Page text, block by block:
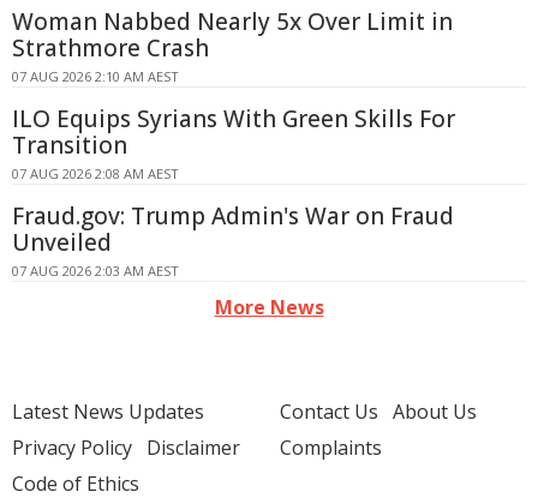
Woman Nabbed Nearly 5x Over Limit in
Strathmore Crash
07 AUG 2026 2:10 AM AEST
ILO Equips Syrians With Green Skills For
Transition
07 AUG 2026 2:08 AM AEST
Fraud.gov: Trump Admin's War on Fraud
Unveiled
07 AUG 2026 2:03 AM AEST
More News
Latest News Updates
Privacy Policy Disclaimer
Code of Ethics
Contact Us About Us
Complaints